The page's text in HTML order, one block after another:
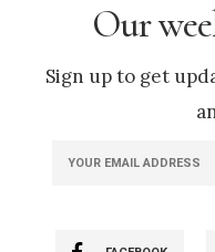
Our
Sign up to get